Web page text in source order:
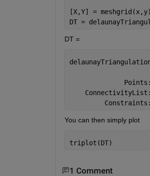
[X,Y] =
DT =
DT =
You can then simply plot
triplot(DT)
1 Comment